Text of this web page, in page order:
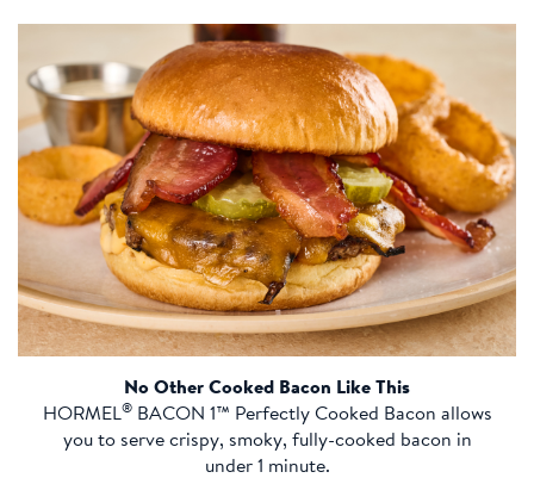
No Other Cooked Bacon Like This
HORMEL®BACON 1™ Perfectly Cooked Bacon allows
you to serve crispy, smoky, fully-cooked bacon in
under 1 minute.